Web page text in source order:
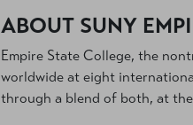
ABOUT SUNY
Empire State College, the
worldwide at eight
through a blend of both, at the